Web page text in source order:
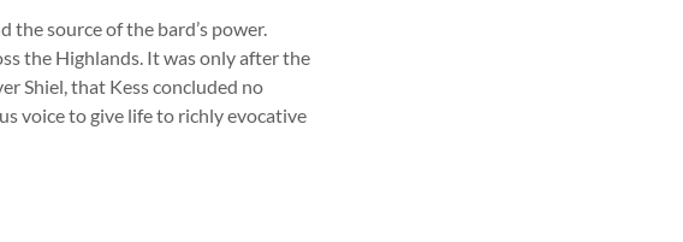
source of the bard’s power.
the Highlands. It was only after the
Shiel, that Kess concluded no
voice to give life to richly evocative